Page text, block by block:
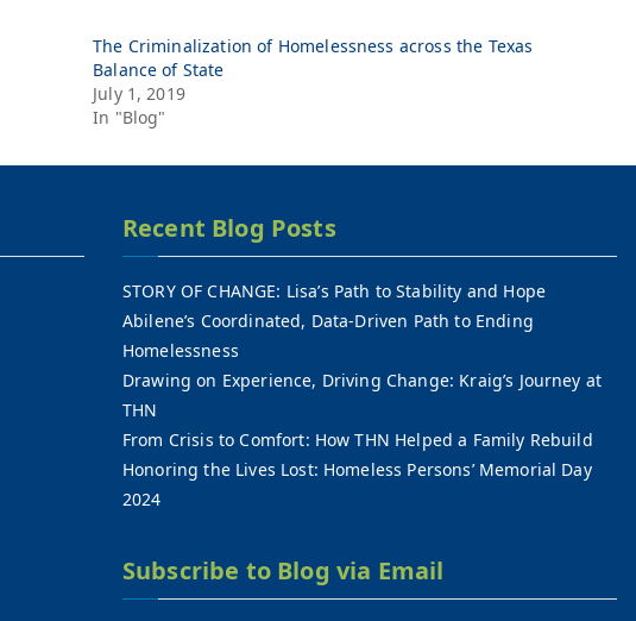
The Criminalization of Homelessness across the Texas
Balance of State
July 1, 2019
In "Blog"
Recent Blog Posts
STORY OF CHANGE: Lisa’s Path to Stability and Hope
Abilene’s Coordinated, Data-Driven Path to Ending
Homelessness
Drawing on Experience, Driving Change: Kraig’s Journey at
THN
From Crisis to Comfort: How THN Helped a Family Rebuild
Honoring the Lives Lost: Homeless Persons’ Memorial Day
2024
Subscribe to Blog via Email